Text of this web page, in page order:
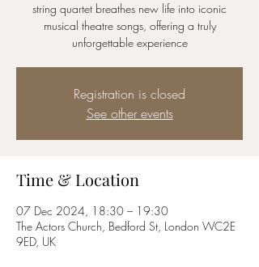
string quartet breathes new life into iconic
musical theatre songs, offering a truly
unforgettable experience
Registration is closed
See other events
Time & Location
07 Dec 2024, 18:30 – 19:30
The Actors Church, Bedford St, London WC2E
9ED, UK